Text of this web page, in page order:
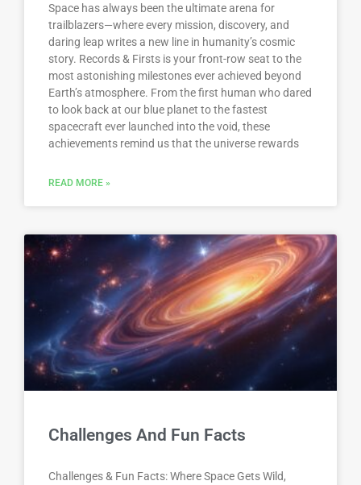
Space has always been the ultimate arena for
trailblazers—where every mission, discovery, and
daring leap writes a new line in humanity’s cosmic
story. Records & Firsts is your front-row seat to the
most astonishing milestones ever achieved beyond
Earth’s atmosphere. From the first human who dared
to look back at our blue planet to the fastest
spacecraft ever launched into the void, these
achievements remind us that the universe rewards
READ MORE »
Challenges And Fun Facts
Challenges & Fun Facts: Where Space Gets Wild,